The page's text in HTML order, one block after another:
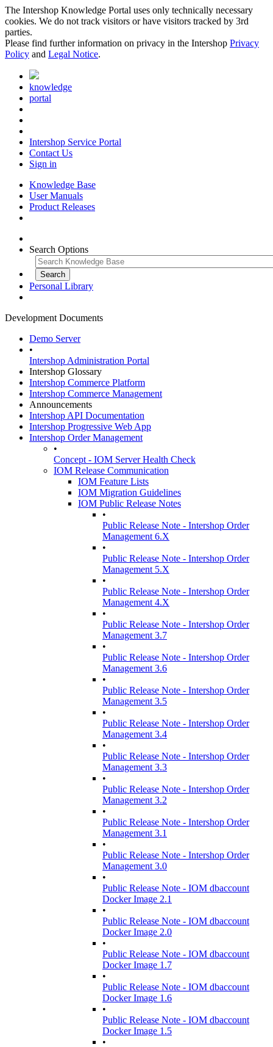
The Intershop Knowledge Portal uses only technically necessary
cookies. We do not track visitors or have visitors tracked by 3rd
parties.
Please find further information on privacy in the Intershop Privacy
Policy and Legal Notice.
knowledge
portal
Intershop Service Portal
Contact Us
Sign in
Knowledge Base
User Manuals
Product Releases
Search Options
Personal Library
Development Documents
Demo Server
•
Intershop Administration Portal
Intershop Glossary
Intershop Commerce Platform
Intershop Commerce Management
Announcements
Intershop API Documentation
Intershop Progressive Web App
Intershop Order Management
•
Concept - IOM Server Health Check
IOM Release Communication
IOM Feature Lists
IOM Migration Guidelines
IOM Public Release Notes
•
Public Release Note - Intershop Order
Management 6.X
•
Public Release Note - Intershop Order
Management 5.X
•
Public Release Note - Intershop Order
Management 4.X
•
Public Release Note - Intershop Order
Management 3.7
•
Public Release Note - Intershop Order
Management 3.6
•
Public Release Note - Intershop Order
Management 3.5
•
Public Release Note - Intershop Order
Management 3.4
•
Public Release Note - Intershop Order
Management 3.3
•
Public Release Note - Intershop Order
Management 3.2
•
Public Release Note - Intershop Order
Management 3.1
•
Public Release Note - Intershop Order
Management 3.0
•
Public Release Note - IOM dbaccount
Docker Image 2.1
•
Public Release Note - IOM dbaccount
Docker Image 2.0
•
Public Release Note - IOM dbaccount
Docker Image 1.7
•
Public Release Note - IOM dbaccount
Docker Image 1.6
•
Public Release Note - IOM dbaccount
Docker Image 1.5
•